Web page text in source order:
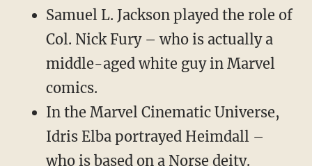
Samuel L. Jackson played the role of
Col. Nick Fury – who is actually a
middle-aged white guy in Marvel
comics.
In the Marvel Cinematic Universe,
Idris Elba portrayed Heimdall –
who is based on a Norse deity.